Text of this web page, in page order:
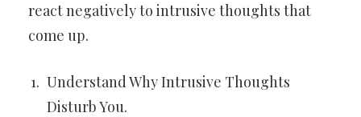
react negatively to intrusive thoughts that
come up.
Understand Why Intrusive Thoughts
Disturb You.